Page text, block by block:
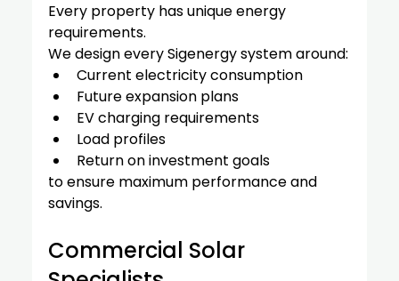
Every property has unique energy
requirements.
We design every Sigenergy system around:
Current electricity consumption
Future expansion plans
EV charging requirements
Load profiles
Return on investment goals
to ensure maximum performance and
savings.
Commercial Solar